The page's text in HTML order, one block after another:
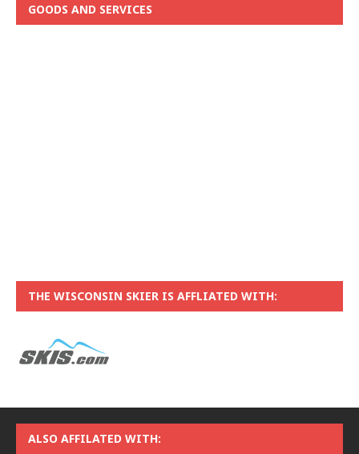
GOODS AND SERVICES
THE WISCONSIN SKIER IS AFFLIATED WITH:
ALSO AFFILATED WITH: